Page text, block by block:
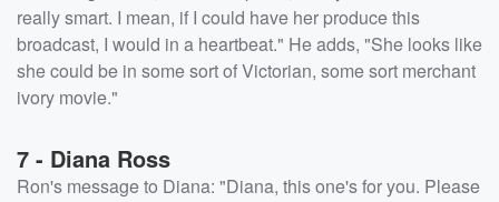
really smart. I mean, if I could have her produce this
broadcast, I would in a heartbeat." He adds, "She looks like
she could be in some sort of Victorian, some sort merchant
ivory movie."
7 - Diana Ross
Ron's message to Diana: "Diana, this one's for you. Please